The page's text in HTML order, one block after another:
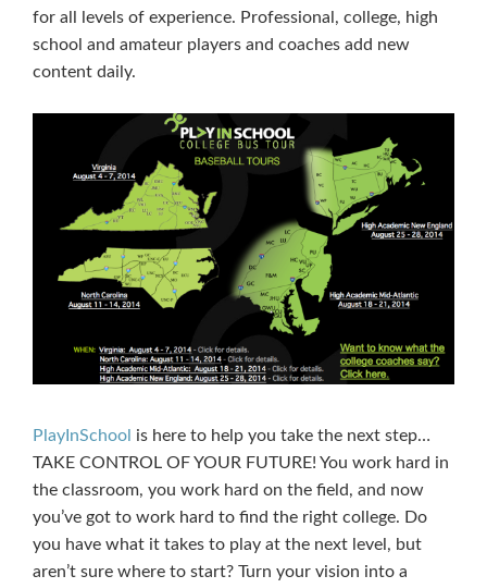
for all levels of experience. Professional, college, high
school and amateur players and coaches add new
content daily.
PlayInSchool is here to help you take the next step…
TAKE CONTROL OF YOUR FUTURE! You work hard in
the classroom, you work hard on the field, and now
you’ve got to work hard to find the right college. Do
you have what it takes to play at the next level, but
aren’t sure where to start? Turn your vision into a